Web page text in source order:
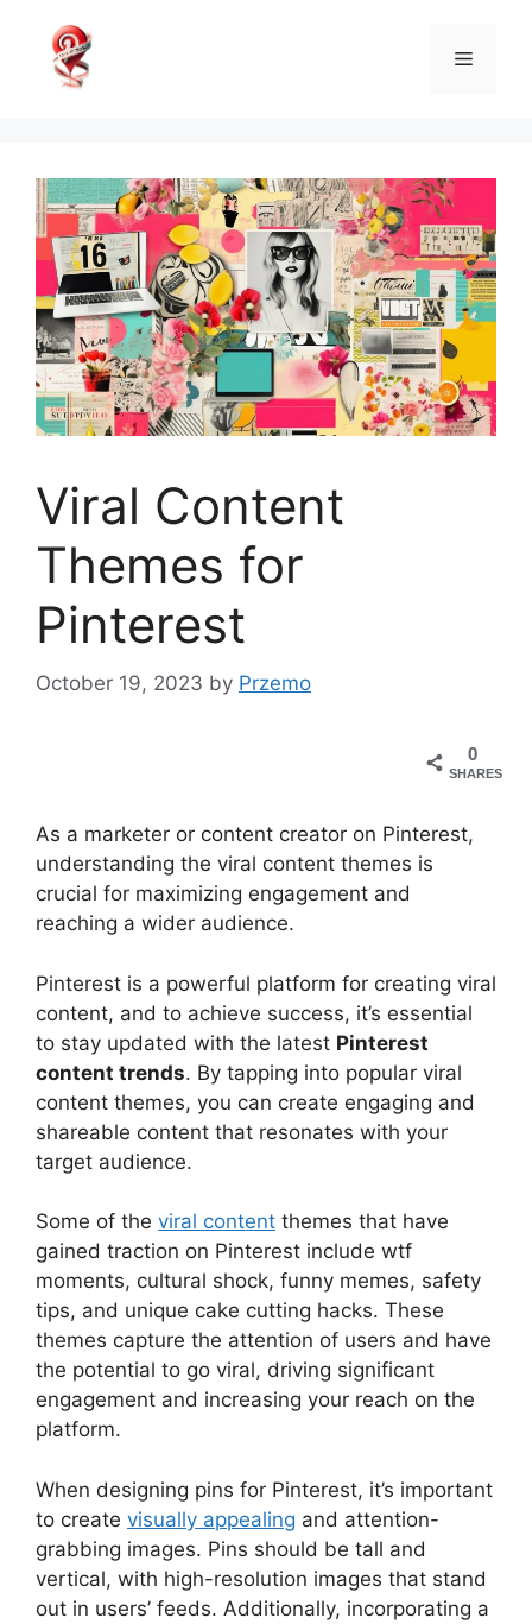
content
Menu
Viral Content
Themes for
Pinterest
October 19, 2023 by Przemo
0
SHARES
As a marketer or content creator on Pinterest,
understanding the viral content themes is
crucial for maximizing engagement and
reaching a wider audience.
Pinterest is a powerful platform for creating viral
content, and to achieve success, it’s essential
to stay updated with the latest Pinterest
content trends. By tapping into popular viral
content themes, you can create engaging and
shareable content that resonates with your
target audience.
Some of the viral content themes that have
gained traction on Pinterest include wtf
moments, cultural shock, funny memes, safety
tips, and unique cake cutting hacks. These
themes capture the attention of users and have
the potential to go viral, driving significant
engagement and increasing your reach on the
platform.
When designing pins for Pinterest, it’s important
to create visually appealing and attention-
grabbing images. Pins should be tall and
vertical, with high-resolution images that stand
out in users’ feeds. Additionally, incorporating a